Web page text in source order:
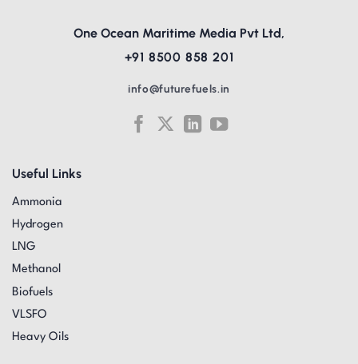
Useful Links
Ammonia
Hydrogen
LNG
Methanol
Biofuels
VLSFO
Heavy Oils
One Ocean Maritime Media Pvt Ltd,
+91 8500 858 201
info@futurefuels.in